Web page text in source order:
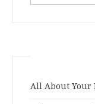
All About Your